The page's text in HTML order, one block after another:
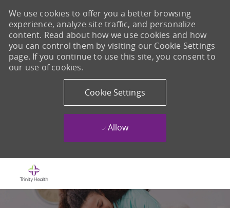
We use cookies to offer you a better browsing
experience, analyze site traffic, and personalize
content. Read about how we use cookies and how
you can control them by visiting our Cookie Settings
page. If you continue to use this site, you consent to
our use of cookies.
Cookie Settings
Allow